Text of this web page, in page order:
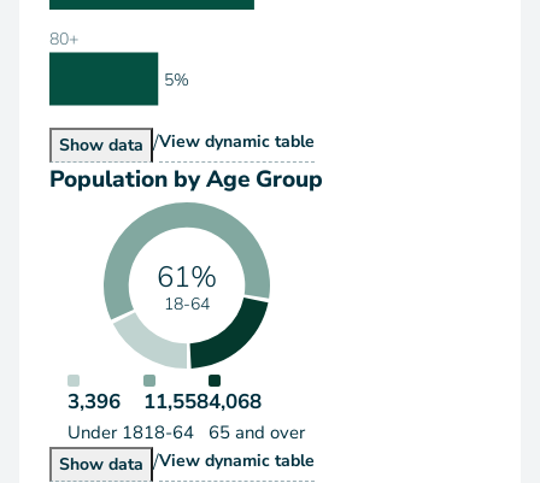
80+
5%
Show Population by Age Range
data /View Population by Age Range
dynamic table
Population by Age Group
61%
18-64
3,396
Under 18
11,558
18-64
4,068
65 and over
Show Population by Age Group
data /View Population by Age Group
dynamic table